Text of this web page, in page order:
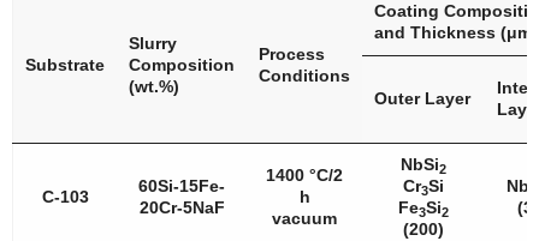
Substrate
Slurry
Composition
(wt.%)
Process
Conditions
Coating
and Thickness (μm)
Outer Layer
C-103
60Si-15Fe-
20Cr-5NaF
1400 °C/2
h
vacuum
NbSi2
Cr3Si
Fe3Si2
(200)
Nb